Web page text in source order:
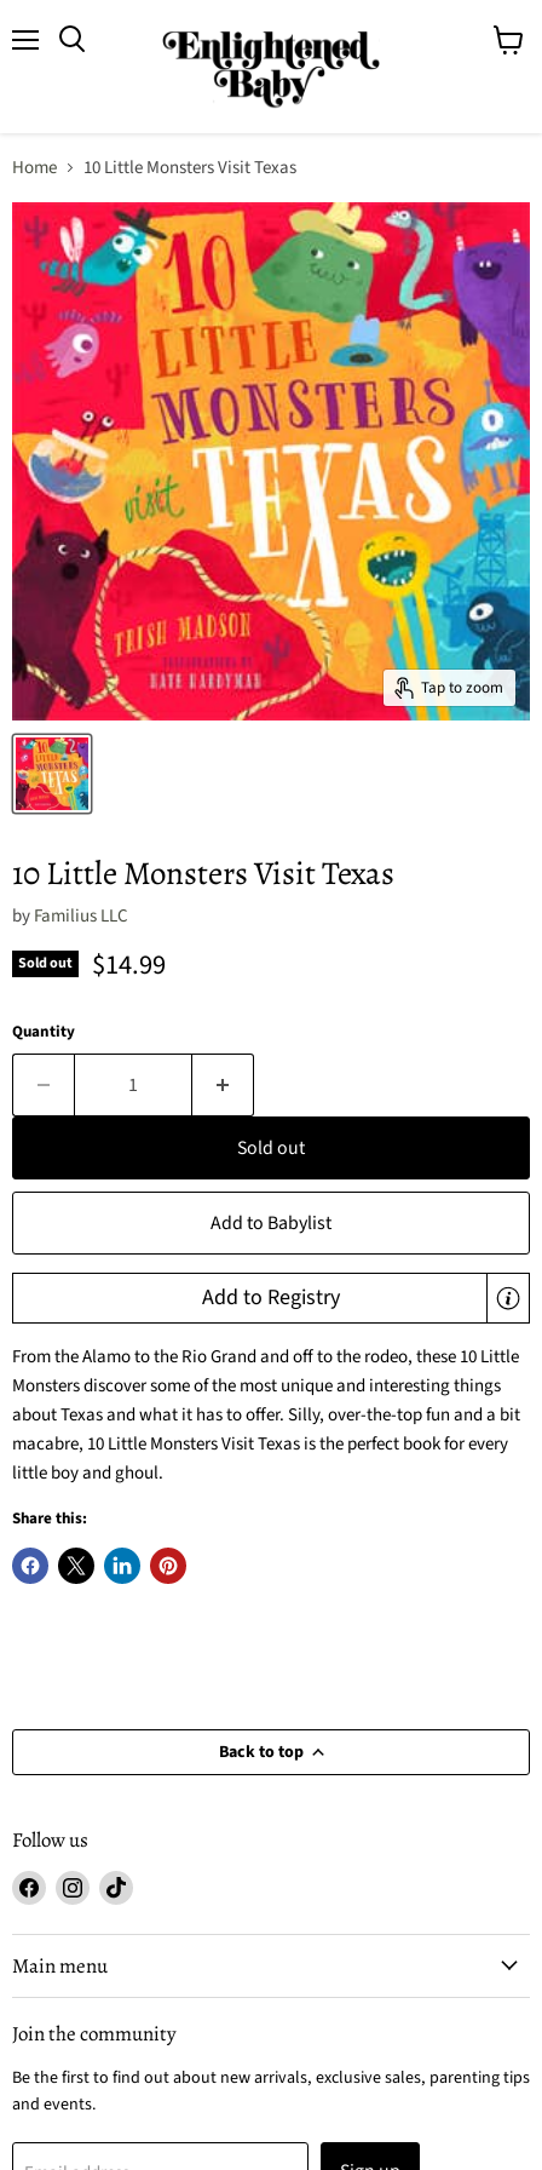
Home 10 Little Monsters Visit Texas
Tap to zoom
10 Little Monsters Visit Texas
byFamilius LLC
Sold out Current price
$14.99
Quantity
Sold out
Add to Babylist
Add to Registry
From the Alamo to the Rio Grand and off to the rodeo, these 10 Little
Monsters discover some of the most unique and interesting things
about Texas and what it has to offer. Silly, over-the-top fun and a bit
macabre, 10 Little Monsters Visit Texas is the perfect book for every
little boy and ghoul.
Share this:
Back to top
Follow us
Find
on
Facebook
Find
on
Instagram
Find
on
Main menu
Join the community
Be the first to find out about new arrivals, exclusive sales, parenting tips
and events.